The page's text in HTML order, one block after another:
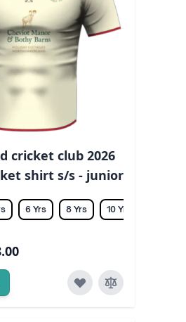
cricket club 2026
shirt s/s - junior
6 Yrs 8 Yrs 10 Yrs